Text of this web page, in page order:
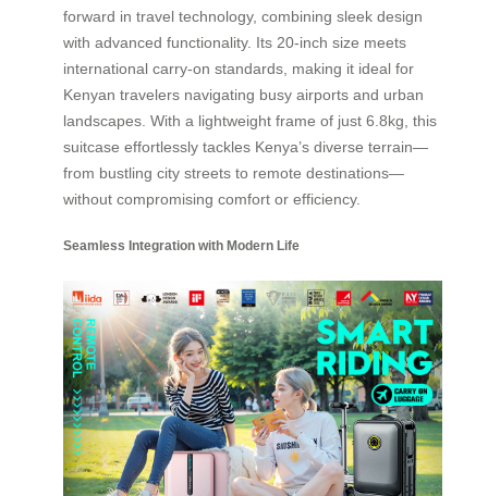
forward in travel technology, combining sleek design
with advanced functionality. Its 20-inch size meets
international carry-on standards, making it ideal for
Kenyan travelers navigating busy airports and urban
landscapes. With a lightweight frame of just 6.8kg, this
suitcase effortlessly tackles Kenya’s diverse terrain—
from bustling city streets to remote destinations—
without compromising comfort or efficiency.
Seamless Integration with Modern Life